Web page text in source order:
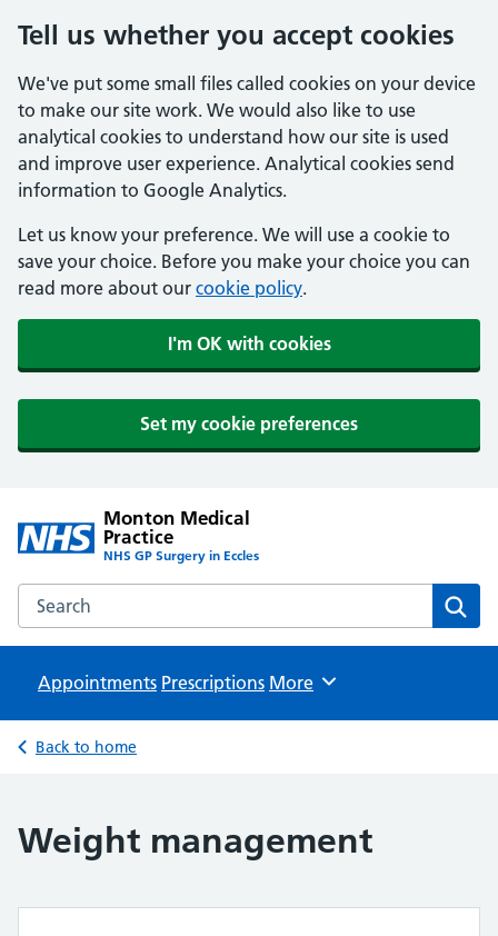
Tell us whether you accept cookies
We've put some small files called cookies on your device
to make our site work. We would also like to use
analytical cookies to understand how our site is used
and improve user experience. Analytical cookies send
information to Google Analytics.
Let us know your preference. We will use a cookie to
save your choice. Before you make your choice you can
read more about our cookie policy.
I'm OK with cookies
Set my cookie preferences
Monton Medical
Practice
NHS GP Surgery in Eccles
Search the Monton Medical Practice website
Appointments Prescriptions Browse
More
Back to home
Weight management